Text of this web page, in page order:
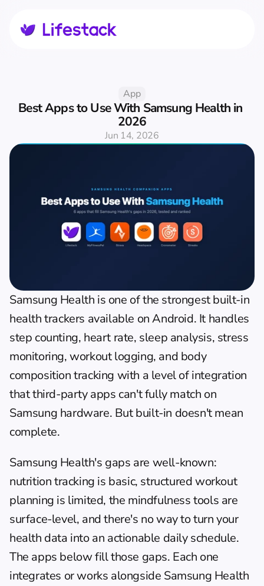
App
Best Apps to Use With Samsung Health in
2026
Jun 14, 2026
Samsung Health is one of the strongest built-in
health trackers available on Android. It handles
step counting, heart rate, sleep analysis, stress
monitoring, workout logging, and body
composition tracking with a level of integration
that third-party apps can't fully match on
Samsung hardware. But built-in doesn't mean
complete.
Samsung Health's gaps are well-known:
nutrition tracking is basic, structured workout
planning is limited, the mindfulness tools are
surface-level, and there's no way to turn your
health data into an actionable daily schedule.
The apps below fill those gaps. Each one
integrates or works alongside Samsung Health